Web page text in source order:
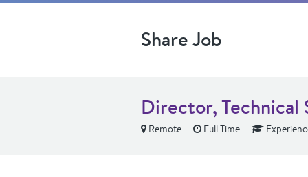
Share Job
Director, Technical
Remote Full Time